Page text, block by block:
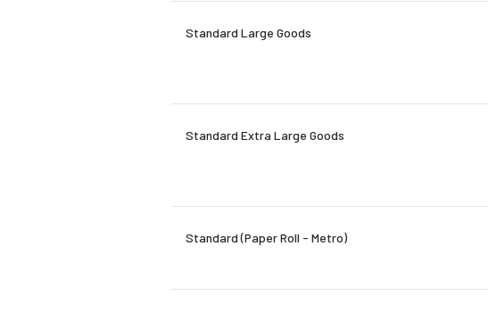
Standard Large Goods
Standard Extra Large Goods
Standard (Paper Roll - Metro)